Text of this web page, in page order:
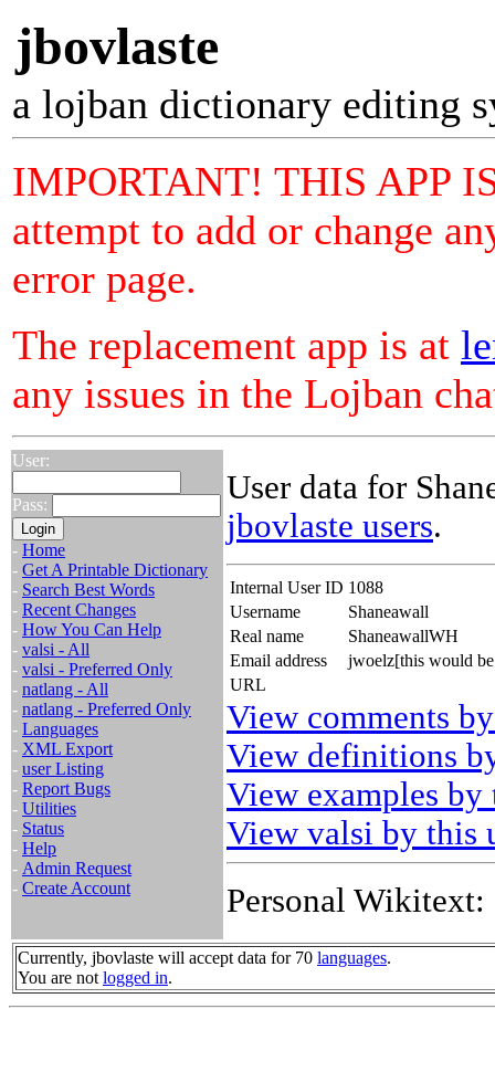
jbovlaste
a lojban dictionary editing
IMPORTANT! THIS APP
attempt to add or change
error page.
The replacement app is at
any issues in the Lojban
User:
Pass:
- Home
- Get A Printable Dictionary
- Search Best Words
- Recent Changes
- How You Can Help
- valsi - All
- valsi - Preferred Only
- natlang - All
- natlang - Preferred Only
- Languages
- XML Export
- user Listing
- Report Bugs
- Utilities
- Status
- Help
- Admin Request
- Create Account
User data for
jbovlaste users.
Internal User ID 1088
Username
Shaneawall
Real name
ShaneawallWH
Email address
jwoelz[this would
URL
View comments
View definitions
View examples by
View valsi by this
Personal Wikitext:
Currently, jbovlaste will accept data for 70 languages.
You are not logged in.